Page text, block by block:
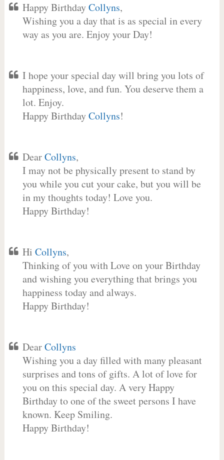
Happy BirthdayCollyns,
Wishing you a day that is as special in every
way as you are. Enjoy your Day!
I hope your special day will bring you lots of
happiness, love, and fun. You deserve them a
lot. Enjoy.
Happy BirthdayCollyns!
DearCollyns,
I may not be physically present to stand by
you while you cut your cake, but you will be
in my thoughts today! Love you.
Happy Birthday!
Hi Collyns,
Thinking of you with Love on your Birthday
and wishing you everything that brings you
happiness today and always.
Happy Birthday!
DearCollyns
Wishing you a day filled with many pleasant
surprises and tons of gifts. A lot of love for
you on this special day. A very Happy
Birthday to one of the sweet persons I have
known. Keep Smiling.
Happy Birthday!